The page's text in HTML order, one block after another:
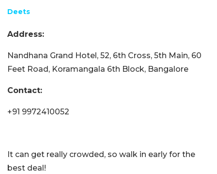
Deets
Address:
Nandhana Grand Hotel, 52, 6th Cross, 5th Main, 60
Feet Road, Koramangala 6th Block, Bangalore
Contact:
+91 9972410052
It can get really crowded, so walk in early for the
best deal!